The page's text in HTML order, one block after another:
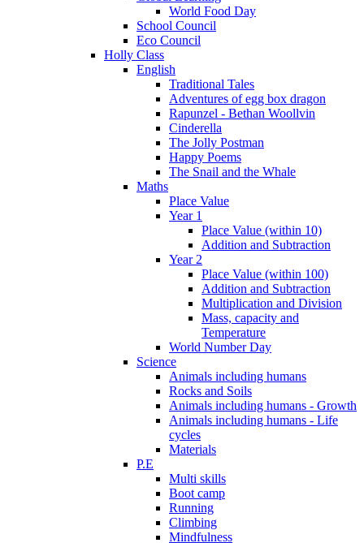
World Food Day
School Council
Eco Council
Holly Class
English
Traditional Tales
Adventures of egg box dragon
Rapunzel - Bethan Woollvin
Cinderella
The Jolly Postman
Happy Poems
The Snail and the Whale
Maths
Place Value
Year 1
Place Value (within 10)
Addition and Subtraction
Year 2
Place Value (within 100)
Addition and Subtraction
Multiplication and Division
Mass, capacity and
Temperature
World Number Day
Science
Animals including humans
Rocks and Soils
Animals including humans - Growth
Animals including humans - Life
cycles
Materials
P.E
Multi skills
Boot camp
Running
Climbing
Mindfulness